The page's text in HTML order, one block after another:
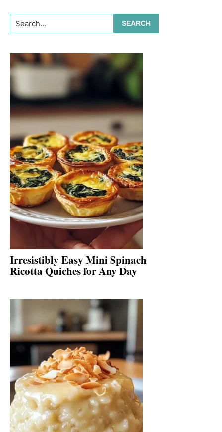
Search...
Irresistibly Easy Mini Spinach
Ricotta Quiches for Any Day